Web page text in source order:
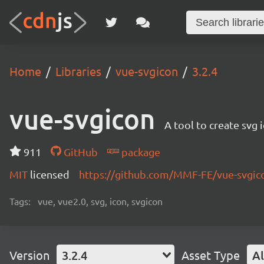
Home Libraries vue-svgicon 3.2.4
vue-svgicon A tool to create svg
911 GitHub
package
MIT licensed https://github.com/MMF-FE/vue-
Tags: vue, vue2.0, svg, icon, svgicon
Version 3.2.4 Asset Type